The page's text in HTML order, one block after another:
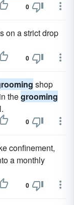
0
on a strict drop
0
shop
thegrooming
0
confinement,
a monthly
0